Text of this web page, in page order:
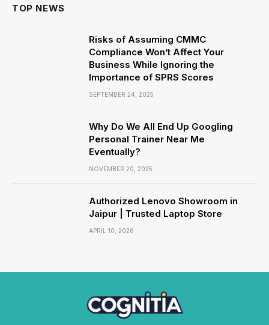
TOP NEWS
Risks of Assuming CMMC
Compliance Won’t Affect Your
Business While Ignoring the
Importance of SPRS Scores
SEPTEMBER 24, 2025
Why Do We All End Up Googling
Personal Trainer Near Me
Eventually?
NOVEMBER 20, 2025
Authorized Lenovo Showroom in
Jaipur | Trusted Laptop Store
APRIL 10, 2026